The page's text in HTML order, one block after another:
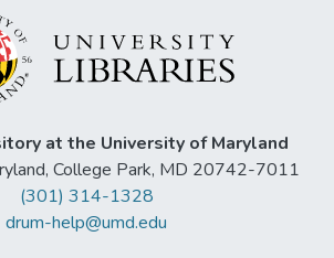
at the University of Maryland
College Park, MD 20742-7011
(301) 314-1328
drum-help@umd.edu